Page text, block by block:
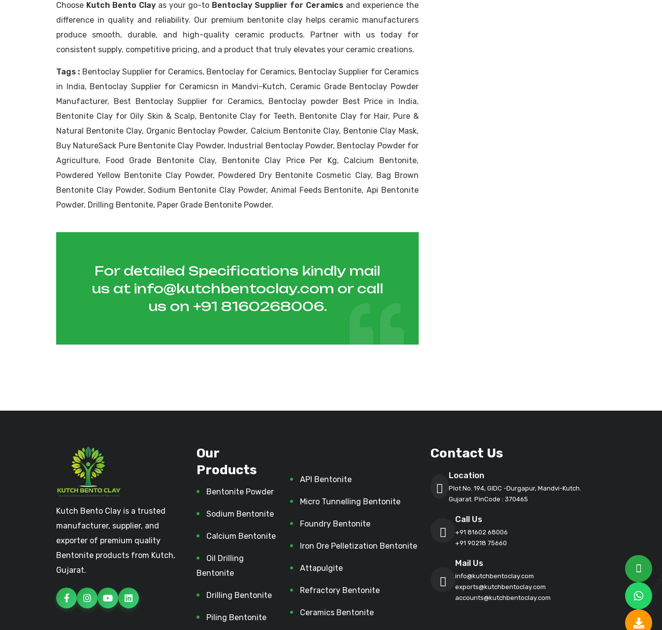
Choose Kutch Bento Clay as your go-to Bentoclay Supplier for Ceramics and experience the
difference in quality and reliability. Our premium bentonite clay helps ceramic manufacturers
produce smooth, durable, and high-quality ceramic products. Partner with us today for
consistent supply, competitive pricing, and a product that truly elevates your ceramic creations.
Tags : Bentoclay Supplier for Ceramics, Bentoclay for Ceramics, Bentoclay Supplier for Ceramics
in India, Bentoclay Supplier for Ceramicsn in Mandvi-Kutch, Ceramic Grade Bentoclay Powder
Manufacturer, Best Bentoclay Supplier for Ceramics, Bentoclay powder Best Price in India,
Bentonite Clay for Oily Skin & Scalp, Bentonite Clay for Teeth, Bentonite Clay for Hair, Pure &
Natural Bentonite Clay, Organic Bentoclay Powder, Calcium Bentonite Clay, Bentonie Clay Mask,
Buy NatureSack Pure Bentonite Clay Powder, Industrial Bentoclay Powder, Bentoclay Powder for
Agriculture, Food Grade Bentonite Clay, Bentonite Clay Price Per Kg, Calcium Bentonite,
Powdered Yellow Bentonite Clay Powder, Powdered Dry Bentonite Cosmetic Clay, Bag Brown
Bentonite Clay Powder, Sodium Bentonite Clay Powder, Animal Feeds Bentonite, Api Bentonite
Powder, Drilling Bentonite, Paper Grade Bentonite Powder.
For detailed Specifications kindly mail
us at info@kutchbentoclay.com or call
us on +91 8160268006.
Kutch Bento Clay is a trusted
manufacturer, supplier, and
exporter of premium quality
Bentonite products from Kutch,
Gujarat.
Our
Products
Bentonite Powder
Sodium Bentonite
Calcium Bentonite
Oil Drilling
Bentonite
Drilling Bentonite
Piling Bentonite
API Bentonite
Micro Tunnelling Bentonite
Foundry Bentonite
Iron Ore Pelletization Bentonite
Attapulgite
Refractory Bentonite
Ceramics Bentonite
Contact Us
Location
Plot No. 194, GIDC -Durgapur, Mandvi-Kutch.
Gujarat. PinCode : 370465
Call Us
+91 81602 68006
+91 90218 75660
Mail Us
info@kutchbentoclay.com
exports@kutchbentoclay.com
accounts@kutchbentoclay.com